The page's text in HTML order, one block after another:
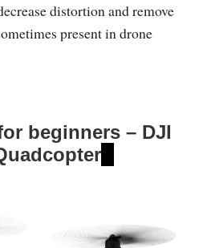
distortion and remove
present in drone
beginners – DJI